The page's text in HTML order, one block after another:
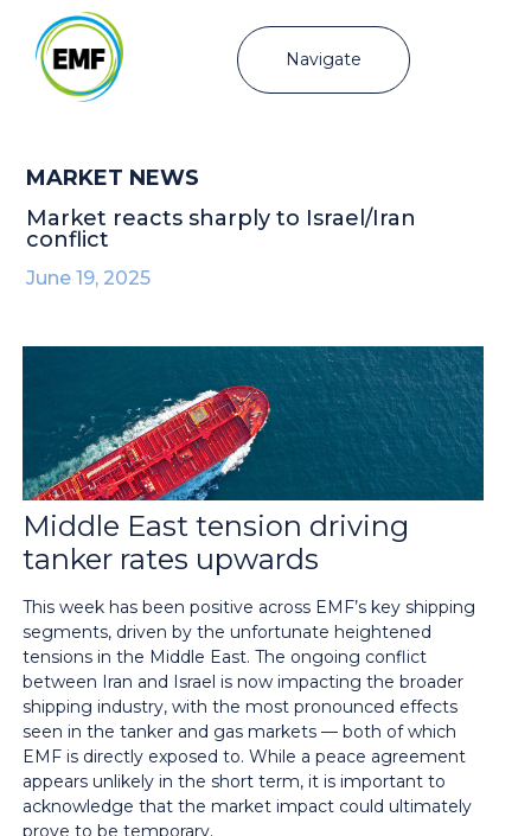
Navigate
MARKET NEWS
Market reacts sharply to Israel/Iran
conflict
June 19, 2025
Middle East tension driving
tanker rates upwards
This week has been positive across EMF’s key shipping
segments, driven by the unfortunate heightened
tensions in the Middle East. The ongoing conflict
between Iran and Israel is now impacting the broader
shipping industry, with the most pronounced effects
seen in the tanker and gas markets — both of which
EMF is directly exposed to. While a peace agreement
appears unlikely in the short term, it is important to
acknowledge that the market impact could ultimately
prove to be temporary.